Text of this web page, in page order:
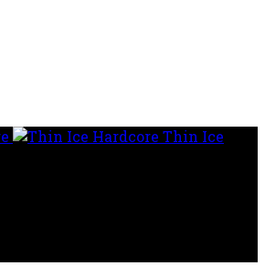
Thin Ice